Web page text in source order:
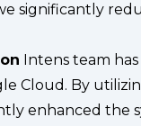
significantly
Intens team
Cloud. By
enhanced the